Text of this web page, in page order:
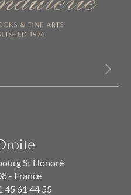
St Honoré
- France
45 61 44 55